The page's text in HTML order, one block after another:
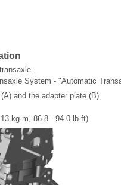
.
System - "Automatic
and the adapter plate (B).
kg·m, 86.8 - 94.0 lb·ft)